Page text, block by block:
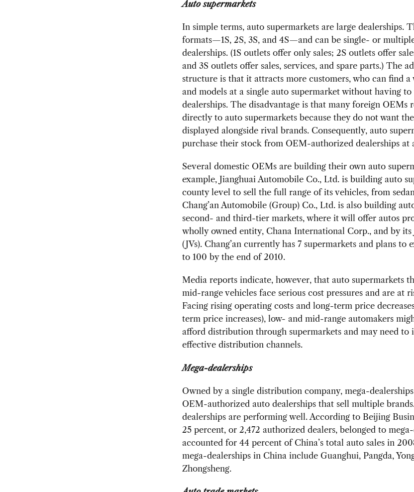
Auto supermarkets
In simple terms, auto supermarkets are large dealerships.
formats—1S, 2S, 3S, and 4S—and can be single- or
dealerships. (1S outlets offer only sales; 2S outlets offer
and 3S outlets offer sales, services, and spare parts.) The
structure is that it attracts more customers, who can find a
and models at a single auto supermarket without having
dealerships. The disadvantage is that many foreign OEMs
directly to auto supermarkets because they do not want
displayed alongside rival brands. Consequently, auto
purchase their stock from OEM-authorized dealerships at
Several domestic OEMs are building their own auto
example, Jianghuai Automobile Co., Ltd. is building auto
county level to sell the full range of its vehicles, from
Chang’an Automobile (Group) Co., Ltd. is also building
second- and third-tier markets, where it will offer autos
wholly owned entity, Chana International Corp., and by
(JVs). Chang’an currently has 7 supermarkets and plans to
to 100 by the end of 2010.
Media reports indicate, however, that auto supermarkets
mid-range vehicles face serious cost pressures and are at
Facing rising operating costs and long-term price
term price increases), low- and mid-range automakers
afford distribution through supermarkets and may need to
effective distribution channels.
Mega-dealerships
Owned by a single distribution company, mega-
OEM-authorized auto dealerships that sell multiple
dealerships are performing well. According to Beijing
25 percent, or 2,472 authorized dealers, belonged to
accounted for 44 percent of China’s total auto sales in
mega-dealerships in China include Guanghui, Pangda,
Zhongsheng.